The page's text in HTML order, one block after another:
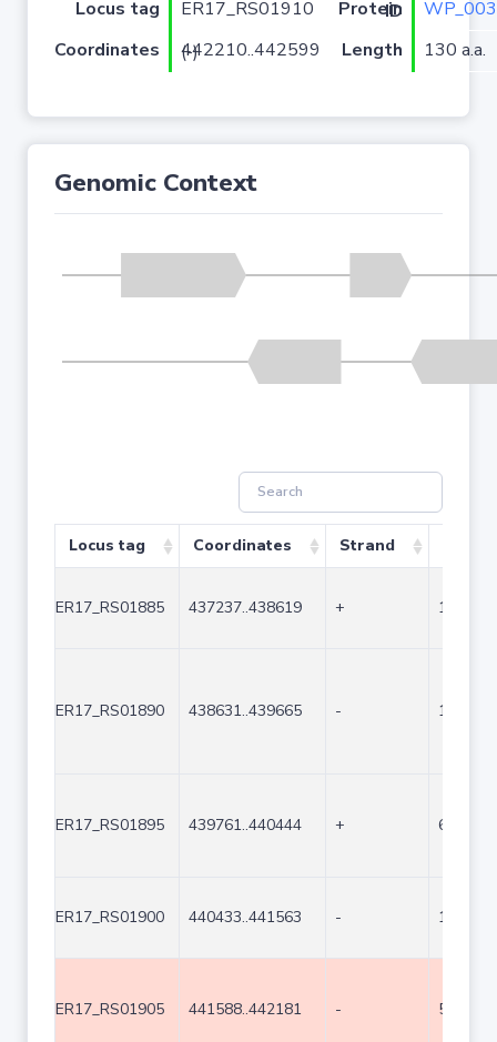
Locus tag
ER17_RS01910 Protein ID
Coordinates
442210..442599 (-) Length 130 a.a.
Genomic Context
Locus tag Coordinates Strand
ER17_RS01885 437237..438619 + 1383
ER17_RS01890 438631..439665 - 1035
ER17_RS01895 439761..440444 + 684
ER17_RS01900 440433..441563 - 1131
ER17_RS01905 441588..442181 - 594